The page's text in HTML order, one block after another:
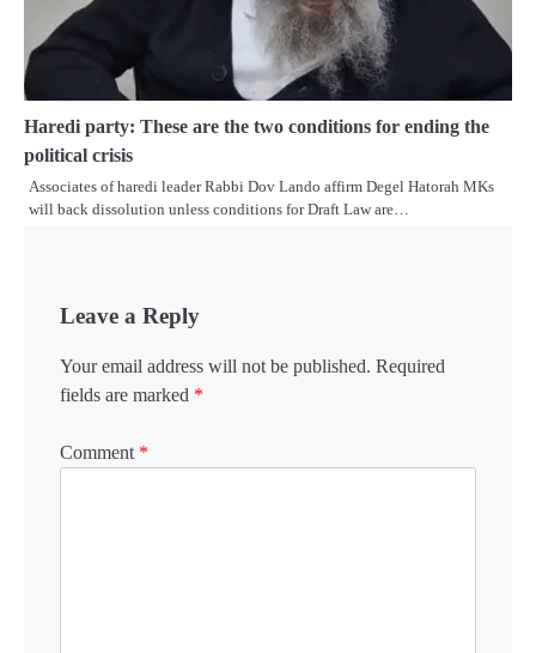
Haredi party: These are the two conditions for ending the
political crisis
Associates of haredi leader Rabbi Dov Lando affirm Degel Hatorah MKs
will back dissolution unless conditions for Draft Law are…
Leave a Reply
Your email address will not be published. Required
fields are marked *
Comment *